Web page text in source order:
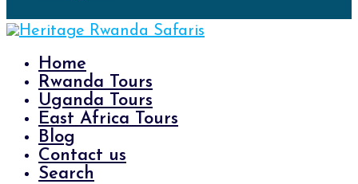
Home
Rwanda Tours
Uganda Tours
East Africa Tours
Blog
Contact us
Search